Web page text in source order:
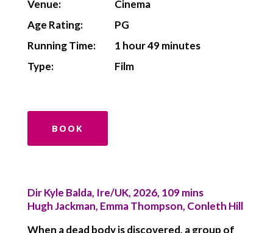
Venue:
Cinema
Age Rating:
PG
Running Time:
1 hour 49 minutes
Type:
Film
BOOK
Dir Kyle Balda, Ire/UK, 2026, 109 mins
Hugh Jackman, Emma Thompson, Conleth Hill
When a dead body is discovered, a group of